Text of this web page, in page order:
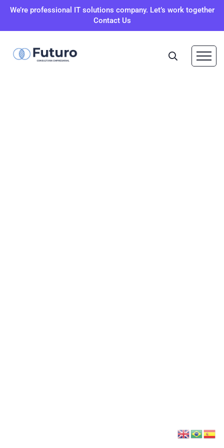
We’re professional IT solutions company. Let’s work together
Contact Us